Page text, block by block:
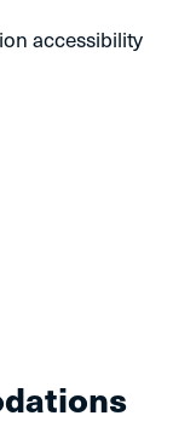
accessibility